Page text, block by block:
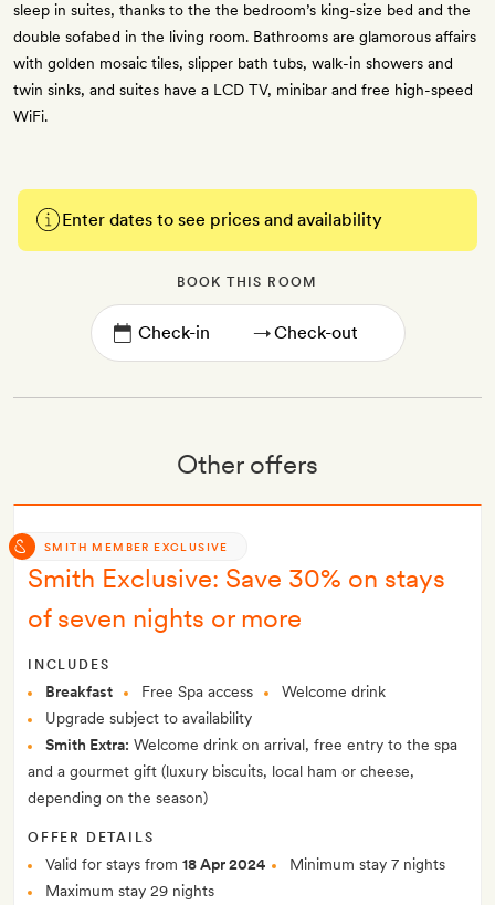
sleep in suites, thanks to the the bedroom’s king-size bed and the
double sofabed in the living room. Bathrooms are glamorous affairs
with golden mosaic tiles, slipper bath tubs, walk-in showers and
twin sinks, and suites have a LCD TV, minibar and free high-speed
WiFi.
Enter dates to see prices and availability
BOOK THIS ROOM
→
Other offers
SMITH MEMBER EXCLUSIVE
Smith Exclusive: Save 30% on stays
of seven nights or more
INCLUDES
Breakfast Free Spa access
Welcome drink
Upgrade subject to availability
Smith Extra: Welcome drink on arrival, free entry to the spa
and a gourmet gift (luxury biscuits, local ham or cheese,
depending on the season)
OFFER DETAILS
Valid for stays from 18 Apr 2024
Minimum stay 7 nights
Maximum stay 29 nights